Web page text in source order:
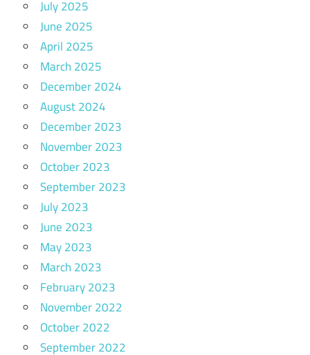
July 2025
June 2025
April 2025
March 2025
December 2024
August 2024
December 2023
November 2023
October 2023
September 2023
July 2023
June 2023
May 2023
March 2023
February 2023
November 2022
October 2022
September 2022